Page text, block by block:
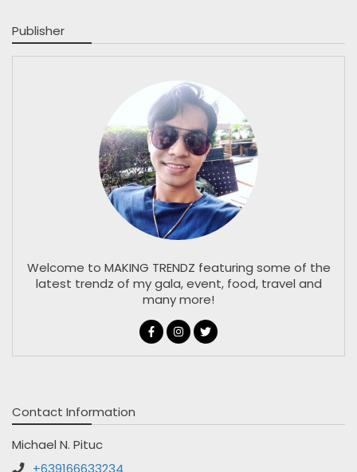
Publisher
Welcome to MAKING TRENDZ featuring some of the
latest trendz of my gala, event, food, travel and
many more!
Contact Information
Michael N. Pituc
+639166633234